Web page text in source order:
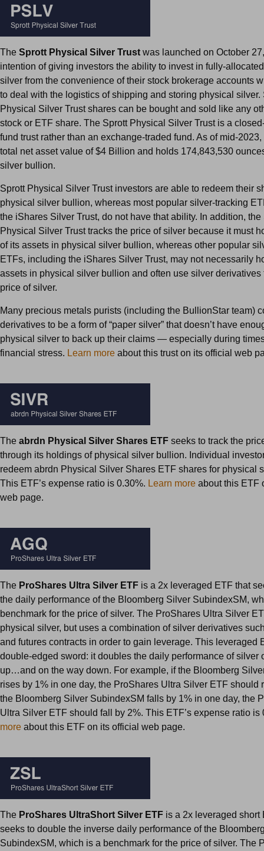
The Sprott Physical Silver Trust was launched on October
intention of giving investors the ability to invest in fully-
silver from the convenience of their stock brokerage accounts
to deal with the logistics of shipping and storing physical silver.
Physical Silver Trust shares can be bought and sold like any
stock or ETF share. The Sprott Physical Silver Trust is a
fund trust rather than an exchange-traded fund. As of mid-
total net asset value of $4 Billion and holds 174,843,530
silver bullion.
Sprott Physical Silver Trust investors are able to redeem their
physical silver bullion, whereas most popular silver-tracking
the iShares Silver Trust, do not have that ability. In addition, the
Physical Silver Trust tracks the price of silver because it must
of its assets in physical silver bullion, whereas other popular
ETFs, including the iShares Silver Trust, may not necessarily
assets in physical silver bullion and often use silver derivatives
price of silver.
Many precious metals purists (including the BullionStar team)
derivatives to be a form of “paper silver” that doesn’t have
physical silver to back up their claims — especially during
financial stress. Learn more about this trust on its official web
The abrdn Physical Silver Shares ETF seeks to track the
through its holdings of physical silver bullion. Individual
redeem abrdn Physical Silver Shares ETF shares for physical
This ETF’s expense ratio is 0.30%. Learn more about this ETF
web page.
The ProShares Ultra Silver ETF is a 2x leveraged ETF that
the daily performance of the Bloomberg Silver SubindexSM,
benchmark for the price of silver. The ProShares Ultra Silver
physical silver, but uses a combination of silver derivatives
and futures contracts in order to gain leverage. This leveraged
double-edged sword: it doubles the daily performance of silver
up…and on the way down. For example, if the Bloomberg
rises by 1% in one day, the ProShares Ultra Silver ETF should
the Bloomberg Silver SubindexSM falls by 1% in one day, the
Ultra Silver ETF should fall by 2%. This ETF’s expense ratio is
more about this ETF on its official web page.
The ProShares UltraShort Silver ETF is a 2x leveraged short
seeks to double the inverse daily performance of the
SubindexSM, which is a benchmark for the price of silver. The